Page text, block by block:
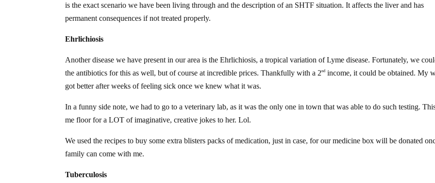
is the exact scenario we have been living through and the description of an SHTF situation. It affects the liver and has
permanent consequences if not treated properly.
Ehrlichiosis
Another disease we have present in our area is the Ehrlichiosis, a tropical variation of Lyme disease. Fortunately, we
the antibiotics for this as well, but of course at incredible prices. Thankfully with a 2nd income, it could be obtained. My
got better after weeks of feeling sick once we knew what it was.
In a funny side note, we had to go to a veterinary lab, as it was the only one in town that was able to do such testing.
me floor for a LOT of imaginative, creative jokes to her. Lol.
We used the recipes to buy some extra blisters packs of medication, just in case, for our medicine box will be donated
family can come with me.
Tuberculosis